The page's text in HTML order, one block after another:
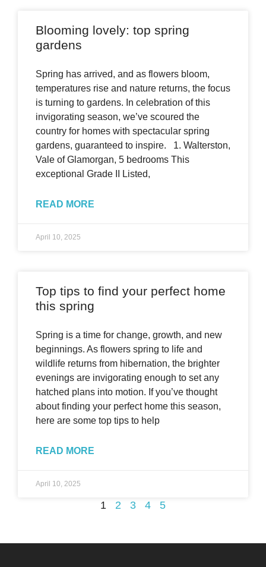
Blooming lovely: top spring
gardens
Spring has arrived, and as flowers bloom,
temperatures rise and nature returns, the focus
is turning to gardens. In celebration of this
invigorating season, we’ve scoured the
country for homes with spectacular spring
gardens, guaranteed to inspire. 1. Walterston,
Vale of Glamorgan, 5 bedrooms This
exceptional Grade II Listed,
READ MORE
April 10, 2025
Top tips to find your perfect home
this spring
Spring is a time for change, growth, and new
beginnings. As flowers spring to life and
wildlife returns from hibernation, the brighter
evenings are invigorating enough to set any
hatched plans into motion. If you’ve thought
about finding your perfect home this season,
here are some top tips to help
READ MORE
April 10, 2025
1 2 3 4 5